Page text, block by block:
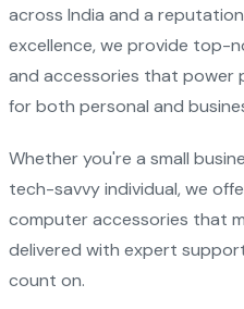
across India and a
excellence, we provide top-
and accessories that power
for both personal and
Whether you're a small
tech-savvy individual, we
computer accessories that
delivered with expert
count on.